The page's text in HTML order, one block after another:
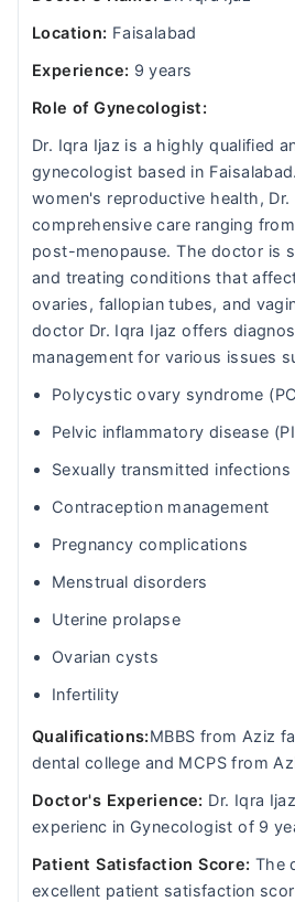
Location: Faisalabad
Experience: 9 years
Role of Gynecologist:
Dr. Iqra Ijaz is a highly qualified
gynecologist based in
women's reproductive health,
comprehensive care ranging
post-menopause. The doctor is
and treating conditions that
ovaries, fallopian tubes, and
doctor Dr. Iqra Ijaz offers
management for various issues
Polycystic ovary syndrome
Pelvic inflammatory disease
Sexually transmitted infections
Contraception management
Pregnancy complications
Menstrual disorders
Uterine prolapse
Ovarian cysts
Infertility
Qualifications:MBBS from Aziz
dental college and MCPS from
Doctor's Experience: Dr. Iqra
experienc in Gynecologist of 9
Patient Satisfaction Score: The
excellent patient satisfaction